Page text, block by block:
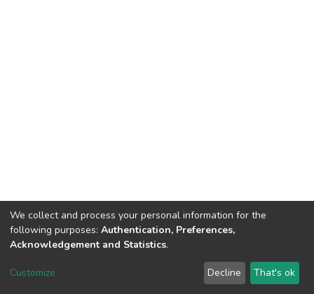
DSpace software copyright © 2002-2026 LYRASIS
Send Feedback
We collect and process your personal information for the
following purposes: Authentication, Preferences,
Acknowledgement and Statistics.
Customize Decline That's ok